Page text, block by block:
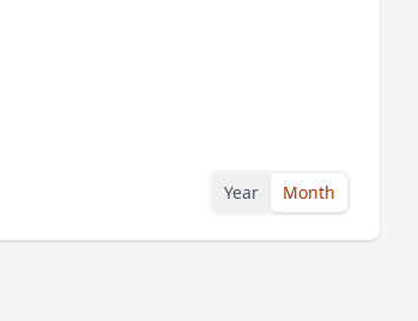
Year Month